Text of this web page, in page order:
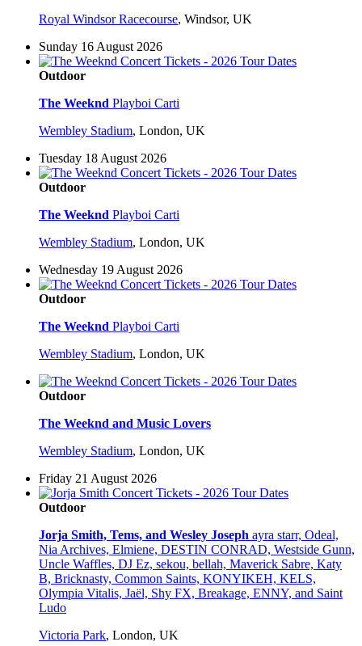
Royal Windsor Racecourse, Windsor, UK
Sunday 16 August 2026
Outdoor
The Weeknd Playboi Carti
Wembley Stadium, London, UK
Tuesday 18 August 2026
Outdoor
The Weeknd Playboi Carti
Wembley Stadium, London, UK
Wednesday 19 August 2026
Outdoor
The Weeknd Playboi Carti
Wembley Stadium, London, UK
Outdoor
The Weeknd and Music Lovers
Wembley Stadium, London, UK
Friday 21 August 2026
Outdoor
Jorja Smith, Tems, and Wesley Joseph ayra starr, Odeal,
Nia Archives, Elmiene, DESTIN CONRAD, Westside Gunn,
Uncle Waffles, DJ Ez, sekou, bellah, Maverick Sabre, Katy
B, Bricknasty, Common Saints, KONYIKEH, KELS,
Olympia Vitalis, Jaël, Shy FX, Breakage, ENNY, and Saint
Ludo
Victoria Park, London, UK